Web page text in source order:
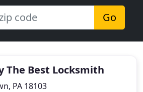
Go
The Best Locksmith
PA 18103